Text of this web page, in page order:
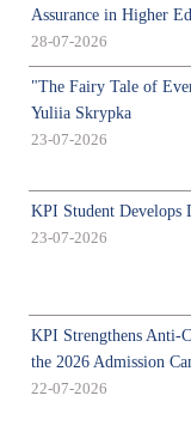
Assurance in Higher
28-07-2026
"The Fairy Tale of
Yuliia Skrypka
23-07-2026
KPI Student Develops
23-07-2026
KPI Strengthens Anti-
the 2026 Admission
22-07-2026